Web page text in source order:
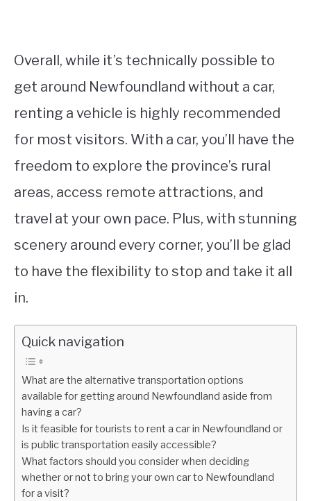
Overall, while it’s technically possible to
get around Newfoundland without a car,
renting a vehicle is highly recommended
for most visitors. With a car, you’ll have the
freedom to explore the province’s rural
areas, access remote attractions, and
travel at your own pace. Plus, with stunning
scenery around every corner, you’ll be glad
to have the flexibility to stop and take it all
in.
Quick navigation
What are the alternative transportation options
available for getting around Newfoundland aside from
having a car?
Is it feasible for tourists to rent a car in Newfoundland or
is public transportation easily accessible?
What factors should you consider when deciding
whether or not to bring your own car to Newfoundland
for a visit?